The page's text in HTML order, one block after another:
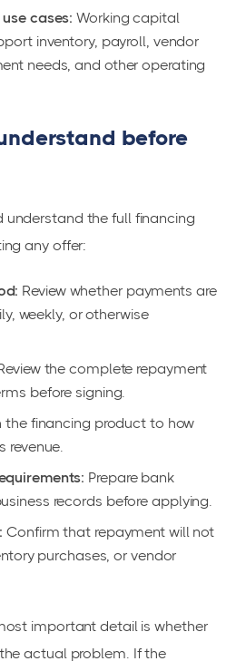
cases: Working capital
inventory, payroll, vendor
needs, and other operating
before
understand the full financing
any offer:
Review whether payments are
weekly, or otherwise
the complete repayment
before signing.
the financing product to how
revenue.
Prepare bank
records before applying.
Confirm that repayment will not
purchases, or vendor
important detail is whether
actual problem. If the